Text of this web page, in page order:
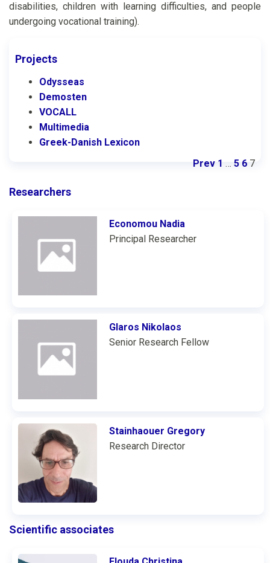
disabilities, children with learning difficulties, and people
undergoing vocational training).
Projects
Odysseas
Demosten
VOCALL
Multimedia
Greek-Danish Lexicon
Prev 1 … 5 6 7
Researchers
Economou Nadia
Principal Researcher
Glaros Nikolaos
Senior Research Fellow
Stainhaouer Gregory
Research Director
Scientific associates